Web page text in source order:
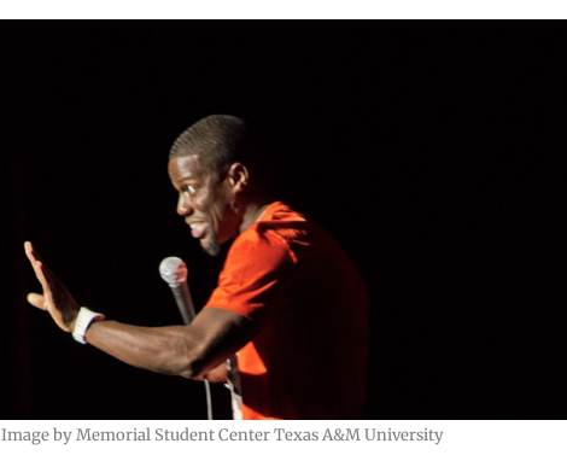
Image by Memorial Student Center Texas A&M University